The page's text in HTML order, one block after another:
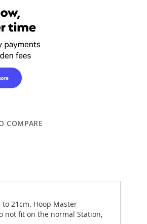
COMPARE
21cm. Hoop Master
not fit on the normal Station,